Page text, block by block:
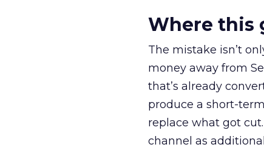
Where this
The mistake isn’t
money away from
that’s already
produce a short-
replace what got
channel as